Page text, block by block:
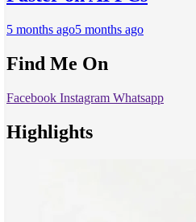
5 months ago5 months ago
Find Me On
Facebook Instagram Whatsapp
Highlights